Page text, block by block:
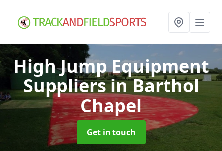
High Jump Equipment
Suppliersin Barthol
Chapel
Get in touch